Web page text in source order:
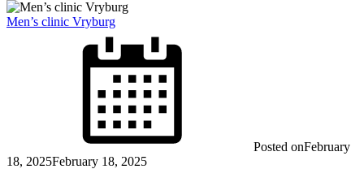
Men’s clinic Vryburg
Posted onFebruary
18, 2025February 18, 2025